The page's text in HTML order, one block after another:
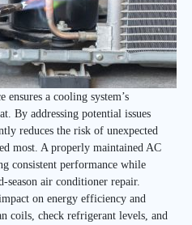
a cooling system’s
By addressing potential issues
reduces the risk of unexpected
most. A properly maintained AC
consistent performance while
season air conditioner repair.
on energy efficiency and
coils, check refrigerant levels, and